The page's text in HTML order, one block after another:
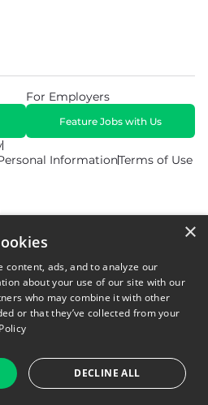
InformationTerms of Use
For Employers
Feature Jobs with Us
All Rights Reserved. Powered by
Now Brands.
×
content, ads, and to analyze our
about your use of our site with our
who may combine it with other
or that they’ve collected from your
DECLINE ALL